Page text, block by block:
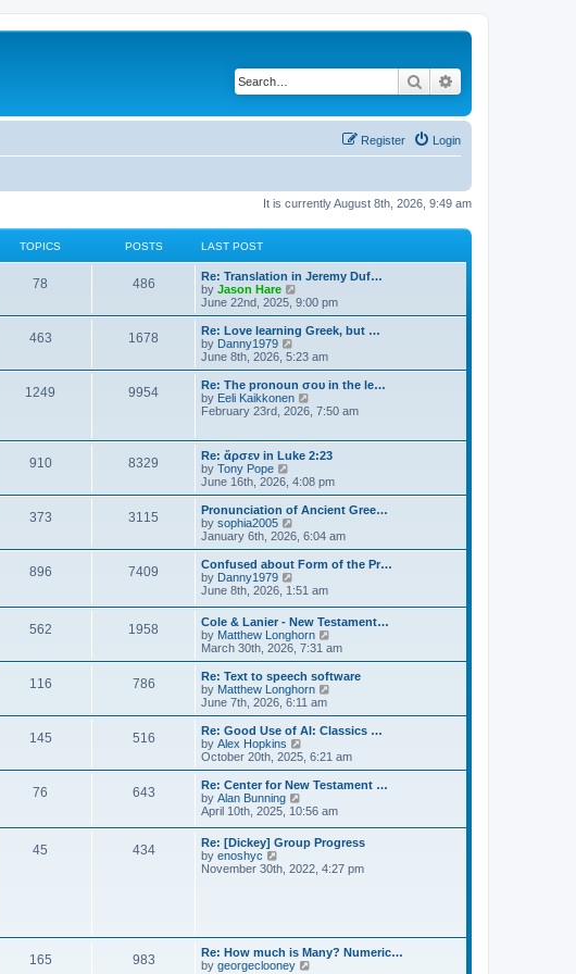
Search
Login
Register
It is currently August 8th, 2026, 9:49 am
TOPICS POSTS LAST POST
78 486
Re: Translation in Jeremy Duf…
by Jason Hare
i
e
w
t
h
a
t
e
t
p
s
t
June 22nd, 2025, 9:00 pm
463 1678
Re: Love learning Greek, but …
by Danny1979
i
e
w
t
h
a
t
s
t
p
s
t
June 8th, 2026, 5:23 am
1249 9954
Re: The pronoun σου in the le…
by Eeli Kaikkonen
t
h
e
l
a
t
s
t
p
s
t
February 23rd, 2026, 7:50 am
910 8329
Re: ἄρσεν in Luke 2:23
by Tony Pope
e
w
t
h
l
a
t
e
s
t
p
o
s
t
June 16th, 2026, 4:08 pm
373 3115
Pronunciation of Ancient Gree…
by sophia2005
i
e
w
h
l
a
t
e
s
t
p
o
s
t
January 6th, 2026, 6:04 am
896 7409
Confused about Form of the Pr…
by Danny1979
i
w
t
h
e
l
a
t
e
s
t
p
o
s
t
June 8th, 2026, 1:51 am
562 1958
Cole & Lanier - New Testament…
by Matthew Longhorn
i
e
w
l
a
e
t
o
s
t
March 30th, 2026, 7:31 am
116 786
Re: Text to speech software
by Matthew Longhorn
e
w
h
a
e
s
t
o
June 7th, 2026, 6:11 am
145 516
Re: Good Use of AI: Classics …
by Alex Hopkins
i
e
w
h
l
a
e
s
t
October 20th, 2025, 6:21 am
76 643
Re: Center for New Testament …
by Alan Bunning
i
t
h
e
s
t
p
April 10th, 2025, 10:56 am
45 434
Re: [Dickey] Group Progress
by enoshyc
i
l
a
November 30th, 2022, 4:27 pm
165 983
Re: How much is Many? Numeric…
by georgeclooney